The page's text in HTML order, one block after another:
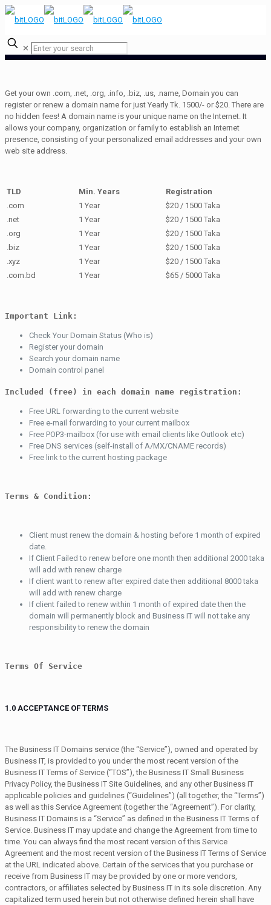
✕
Get your own .com, .net, .org, .info, .biz, .us, .name, Domain you can
register or renew a domain name for just Yearly Tk. 1500/- or $20. There are
no hidden fees! A domain name is your unique name on the Internet. It
allows your company, organization or family to establish an Internet
presence, consisting of your personalized email addresses and your own
web site address.
TLD Min. Years
Registration
.com
1 Year
$20 / 1500 Taka
.net
1 Year
$20 / 1500 Taka
.org
1 Year
$20 / 1500 Taka
.biz
1 Year
$20 / 1500 Taka
.xyz
1 Year
$20 / 1500 Taka
.com.bd
1 Year $65 / 5000 Taka
Important Link:
Check Your Domain Status (Who is)
Register your domain
Search your domain name
Domain control panel
Included (free) in each domain name registration:
Free URL forwarding to the current website
Free e-mail forwarding to your current mailbox
Free POP3-mailbox (for use with email clients like Outlook etc)
Free DNS services (self-install of A/MX/CNAME records)
Free link to the current hosting package
Terms & Condition:
Client must renew the domain & hosting before 1 month of expired
date.
If Client Failed to renew before one month then additional 2000 taka
will add with renew charge
If client want to renew after expired date then additional 8000 taka
will add with renew charge
If client failed to renew within 1 month of expired date then the
domain will permanently block and Business IT will not take any
responsibility to renew the domain
Terms Of Service
1.0 ACCEPTANCE OF TERMS
The Business IT Domains service (the “Service”), owned and operated by
Business IT, is provided to you under the most recent version of the
Business IT Terms of Service (“TOS”), the Business IT Small Business
Privacy Policy, the Business IT Site Guidelines, and any other Business IT
applicable policies and guidelines (“Guidelines”) (all together, the “Terms”)
as well as this Service Agreement (together the “Agreement”). For clarity,
Business IT Domains is a “Service” as defined in the Business IT Terms of
Service. Business IT may update and change the Agreement from time to
time. You can always find the most recent version of this Service
Agreement and the most recent version of the Business IT Terms of Service
at the URL indicated above. Certain of the services that you purchase or
receive from Business IT may be provided by one or more vendors,
contractors, or affiliates selected by Business IT in its sole discretion. Any
capitalized term used herein but not otherwise defined herein shall have